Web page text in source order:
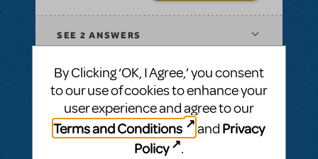
SEE 2 ANSWERS
BY SLATESCRAPER OCTOBER 22, 2016
LOGIN TO FLAG AS INAPPROPRIATE
Related shows or resources:Logo Pack
By Clicking ‘OK, I Agree,’ you consent
to our use of cookies to enhance your
user experience and agree to our
Terms and Conditions
and Privacy
Policy
.